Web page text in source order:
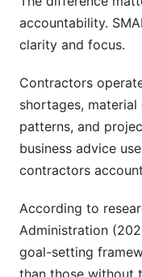
Seasonal
FAQ: Common
What is the
goals and
How often
contractors?
don't involve
Should my
accountability.
clarity and focus.
Contractors
shortages,
patterns, and
business advice
contractors
According to
Administration
goal-setting
than those without